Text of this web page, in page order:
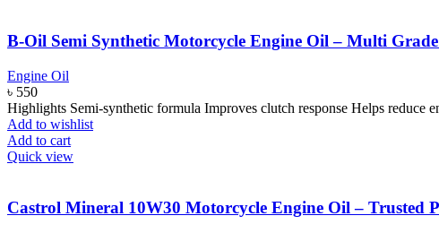
B-Oil Semi Synthetic Motorcycle Engine Oil – Multi
Engine Oil
৳ 550
Highlights Semi-synthetic formula Improves clutch response Helps reduce
Add to wishlist
Add to cart
Quick view
Castrol Mineral 10W30 Motorcycle Engine Oil – Trusted